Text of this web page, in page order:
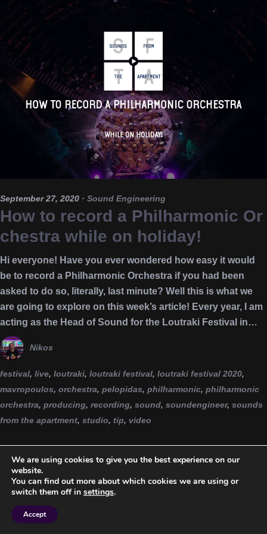
September 27, 2020 · Sound Engineering
How to record a Philharmonic Or
chestra while on holiday!
Hi everyone! Have you ever wondered how easy it would
be to record a Philharmonic Orchestra if you had been
asked to do so, literally, last minute? Well this is what we
are going to explore on this week’s article! Every year, I am
acting as the Head of Sound for the Loutraki Festival in…
Nikos
festival, live, loutraki, loutraki festival, loutraki festival 2020,
mavropoulos, orchestra, pelopidas, philharmonic, philharmonic
orchestra, producing, recording, sound, soundengineer, sounds
from the apartment, studio, tip, video
We are using cookies to give you the best experience on our
website.
You can find out more about which cookies we are using or
switch them off in settings.
Accept